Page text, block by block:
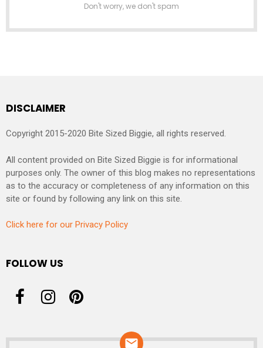
Don't worry, we don't spam
DISCLAIMER
Copyright 2015-2020 Bite Sized Biggie, all rights reserved.
All content provided on Bite Sized Biggie is for informational
purposes only. The owner of this blog makes no representations
as to the accuracy or completeness of any information on this
site or found by following any link on this site.
Click here for our Privacy Policy
FOLLOW US